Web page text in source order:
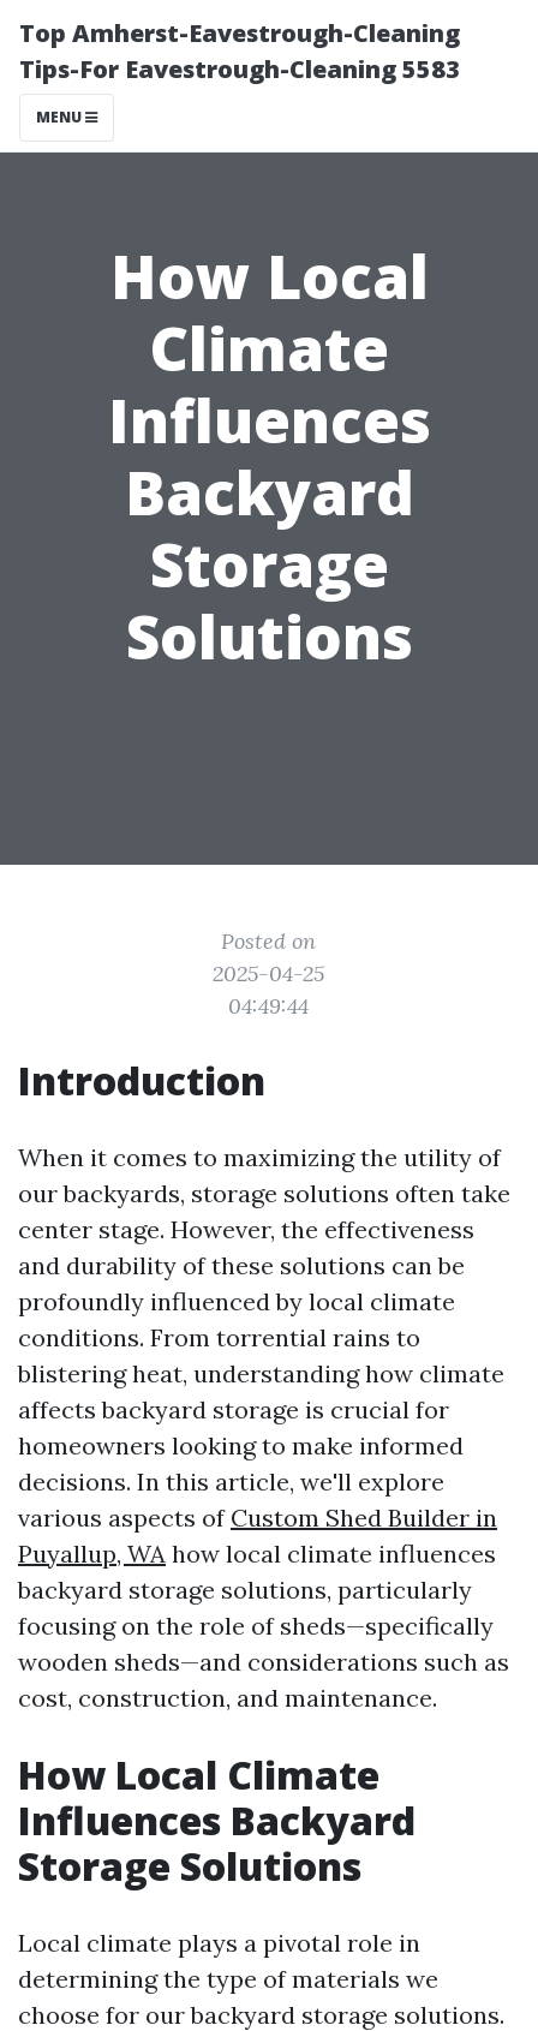
Top Amherst-Eavestrough-Cleaning
Tips-For Eavestrough-Cleaning 5583
MENU
How Local
Climate
Influences
Backyard
Storage
Solutions
Posted on
2025-04-25
04:49:44
Introduction
When it comes to maximizing the utility of
our backyards, storage solutions often take
center stage. However, the effectiveness
and durability of these solutions can be
profoundly influenced by local climate
conditions. From torrential rains to
blistering heat, understanding how climate
affects backyard storage is crucial for
homeowners looking to make informed
decisions. In this article, we'll explore
various aspects of Custom Shed Builder in
Puyallup, WA how local climate influences
backyard storage solutions, particularly
focusing on the role of sheds—specifically
wooden sheds—and considerations such as
cost, construction, and maintenance.
How Local Climate
Influences Backyard
Storage Solutions
Local climate plays a pivotal role in
determining the type of materials we
choose for our backyard storage solutions.